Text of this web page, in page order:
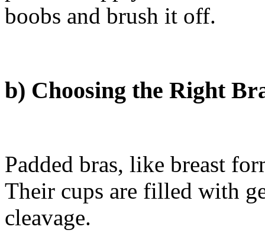
boobs and brush it off.
b) Choosing the Right
Padded bras, like breast
Their cups are filled with
cleavage.